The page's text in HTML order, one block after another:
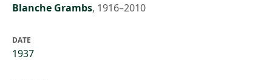
Blanche Grambs, 1916–2010
DATE
1937